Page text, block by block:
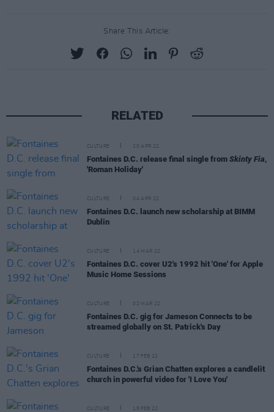
Share This Article:
RELATED
CULTURE 20 APR 22
Fontaines D.C. release final single from Skinty Fia,
'Roman Holiday'
CULTURE 04 APR 22
Fontaines D.C. launch new scholarship at BIMM
Dublin
CULTURE 14 MAR 22
Fontaines D.C. cover U2's 1992 hit 'One' for Apple
Music Home Sessions
CULTURE 02 MAR 22
Fontaines D.C. gig for Jameson Connects to be
streamed globally on St. Patrick's Day
CULTURE 17 FEB 22
Fontaines D.C.'s Grian Chatten explores a candlelit
church in powerful video for 'I Love You'
CULTURE 15 FEB 22